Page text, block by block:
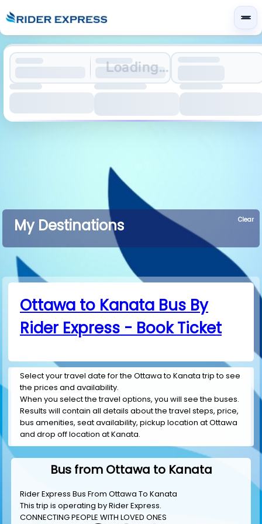
Loading...
My Destinations Clear
Ottawa to Kanata Bus By
Rider Express - Book Ticket
Select your travel date for the Ottawa to Kanata trip to see
the prices and availability.
When you select the travel options, you will see the buses.
Results will contain all details about the travel steps, price,
bus amenities, seat availability, pickup location at Ottawa
and drop off location at Kanata.
Bus from Ottawa to Kanata
Rider Express Bus From Ottawa To Kanata
This trip is operating byRider Express.
CONNECTING PEOPLE WITH LOVED ONES